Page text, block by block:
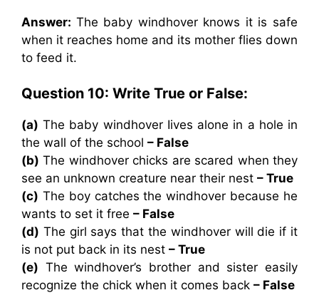
Answer: The baby windhover knows it is safe
when it reaches home and its mother flies down
to feed it.
Question 10: Write True or False:
(a) The baby windhover Iives alone in a hole in
the wall of the school – False
(b) The windhover chicks are scared when they
see an unknown creature near their nest – True
(c) The boy catches the windhover because he
wants to set it free – False
(d) The girl says that the windhover will die if it
is not put back in its nest – True
(e) The windhover’s brother and sister easily
recognize the chick when it comes back – False